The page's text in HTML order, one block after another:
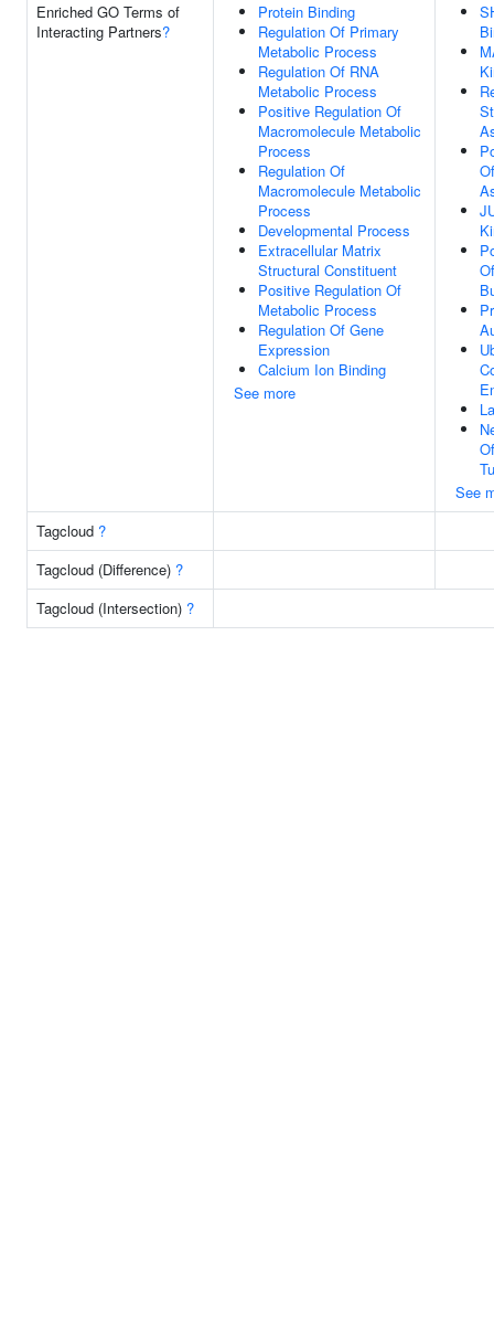
Enriched GO Terms of
Interacting Partners?
Protein Binding
Regulation Of Primary
Metabolic Process
Regulation Of RNA
Metabolic Process
Positive Regulation Of
Macromolecule Metabolic
Process
Regulation Of
Macromolecule Metabolic
Process
Developmental Process
Extracellular Matrix
Structural Constituent
Positive Regulation Of
Metabolic Process
Regulation Of Gene
Expression
Calcium Ion Binding
See more
See
Tagcloud ?
Tagcloud (Difference) ?
Tagcloud (Intersection) ?